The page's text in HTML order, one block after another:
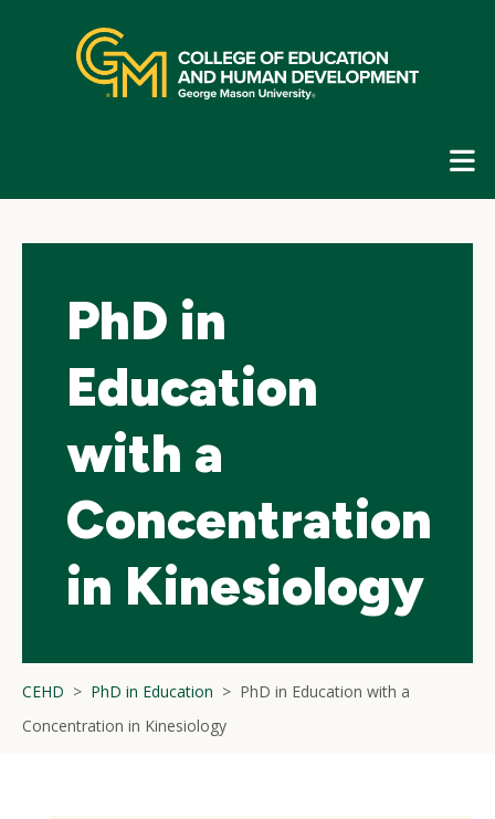
navigation
PhD in
Education
with a
Concentration
in Kinesiology
CEHD PhD in Education
PhD in Education with a
Concentration in Kinesiology